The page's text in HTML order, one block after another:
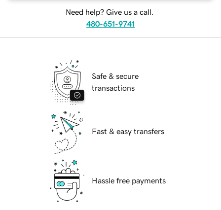
Need help? Give us a call.
480-651-9741
Safe & secure
transactions
Fast & easy transfers
Hassle free payments